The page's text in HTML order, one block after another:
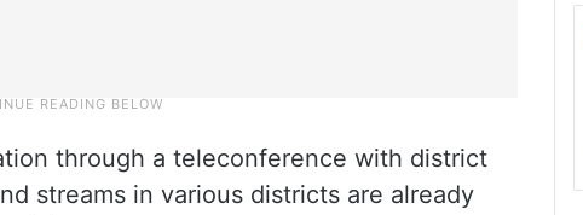
through a teleconference with district
streams in various districts are already